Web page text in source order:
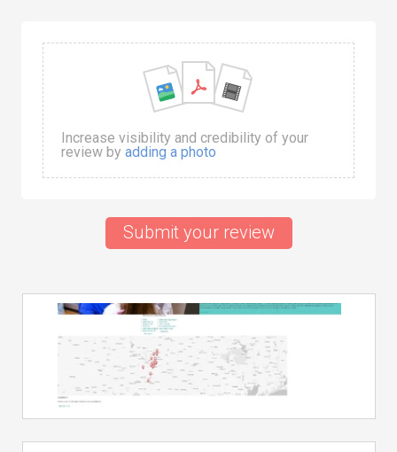
Increase visibility and credibility of your
review by adding a photo
Submit your review